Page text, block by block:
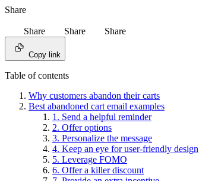
Share
Share Share Share
Copy link
Table of contents
Why customers abandon their carts
Best abandoned cart email examples
1. Send a helpful reminder
2. Offer options
3. Personalize the message
4. Keep an eye for user-friendly design
5. Leverage FOMO
6. Offer a killer discount